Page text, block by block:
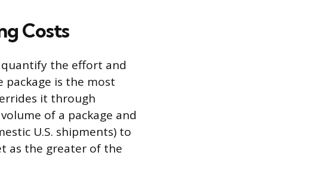
Costs
the effort and
is the most
it through
of a package and
U.S. shipments) to
as the greater of the